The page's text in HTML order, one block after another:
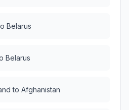
Belarus
Belarus
to Afghanistan